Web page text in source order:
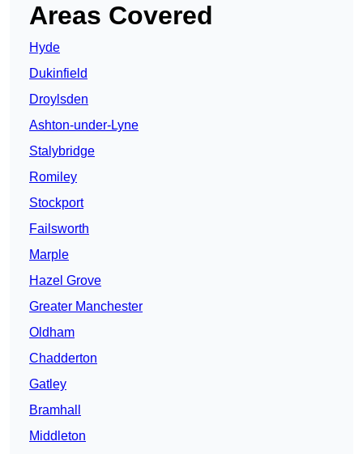
Areas Covered
Hyde
Dukinfield
Droylsden
Ashton-under-Lyne
Stalybridge
Romiley
Stockport
Failsworth
Marple
Hazel Grove
Greater Manchester
Oldham
Chadderton
Gatley
Bramhall
Middleton